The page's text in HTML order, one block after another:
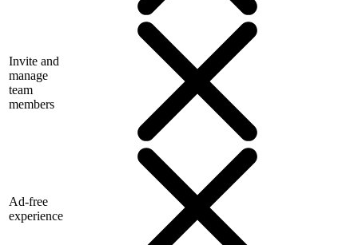
Invite and
manage
team
members
Ad-free
experience